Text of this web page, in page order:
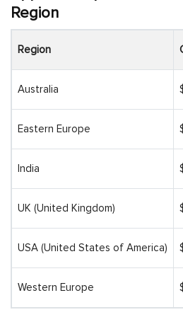
Region
Region
Australia
Eastern Europe
India
UK (United Kingdom)
USA (United States of America)
Western Europe